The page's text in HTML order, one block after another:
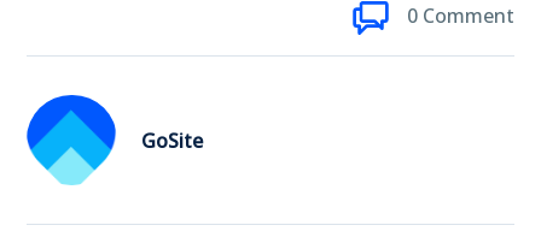
0 Comment
GoSite